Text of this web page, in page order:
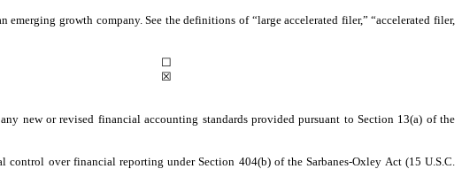
growth company. See the definitions of “large accelerated filer,” “accelerated filer,
☐
☒
new or revised financial accounting standards provided pursuant to Section 13(a) of the
over financial reporting under Section 404(b) of the Sarbanes-Oxley Act (15 U.S.C.